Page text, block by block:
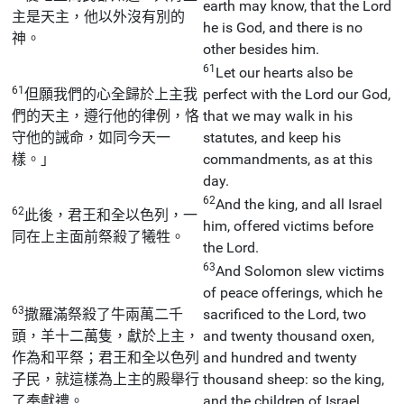
主是天主，他以外沒有別的
神。
earth may know, that the Lord
he is God, and there is no
other besides him.
61但願我們的心全歸於上主我
們的天主，遵行他的律例，恪
守他的誡命，如同今天一
樣。」
61 Let our hearts also be
perfect with the Lord our God,
that we may walk in his
statutes, and keep his
commandments, as at this
day.
62 此後，君王和全以色列，一
同在上主面前祭殺了犧牲。
62And the king, and all Israel
him, offered victims before
the Lord.
63撒羅滿祭殺了牛兩萬二千
頭，羊十二萬隻，獻於上主，
作為和平祭；君王和全以色列
子民，就這樣為上主的殿舉行
了奉獻禮。
63And Solomon slew victims
of peace offerings, which he
sacrificed to the Lord, two
and twenty thousand oxen,
and hundred and twenty
thousand sheep: so the king,
and the children of Israel